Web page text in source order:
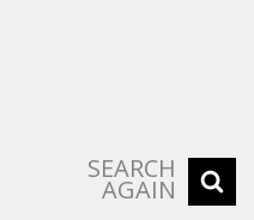
SEARCH
AGAIN